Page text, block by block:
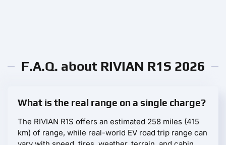
F.A.Q. about RIVIAN R1S 2026
What is the real range on a single charge?
The RIVIAN R1S offers an estimated 258 miles (415
km) of range, while real-world EV road trip range can